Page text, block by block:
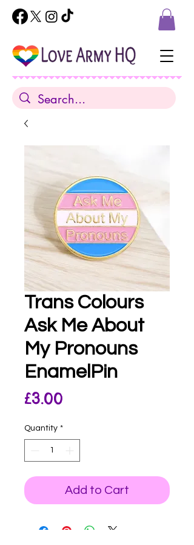
Trans Colours
Ask Me About
My Pronouns
EnamelPin
£3.00
Quantity *
Add to Cart